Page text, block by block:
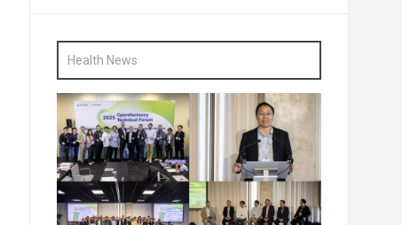
Health News